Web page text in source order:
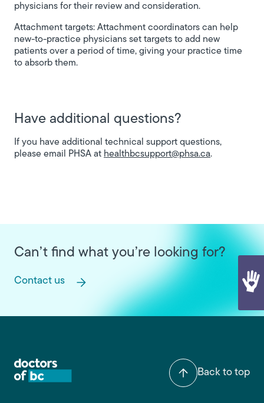
physicians for their review and consideration.
Attachment targets: Attachment coordinators can help
new-to-practice physicians set targets to add new
patients over a period of time, giving your practice time
to absorb them.
Have additional questions?
If you have additional technical support questions,
please email PHSA at healthbcsupport@phsa.ca.
Can’t find what you’re looking for?
Contact us
Back to top